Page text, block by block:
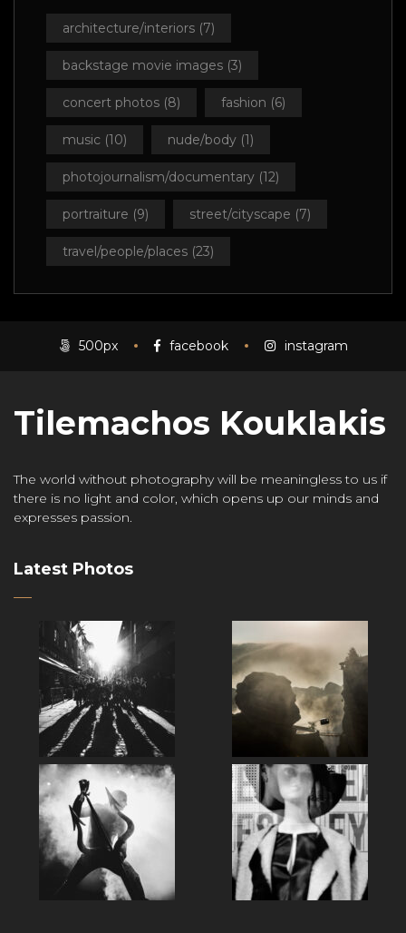
architecture/interiors (7)
backstage movie images (3)
concert photos (8) fashion (6)
music (10) nude/body (1)
photojournalism/documentary (12)
portraiture (9) street/cityscape (7)
travel/people/places (23)
500px facebook instagram
Tilemachos Kouklakis
The world without photography will be meaningless to us if
there is no light and color, which opens up our minds and
expresses passion.
Latest Photos